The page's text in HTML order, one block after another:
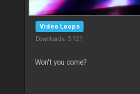
Video Loops
Downloads: 5 121
Won't you come?